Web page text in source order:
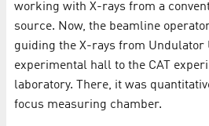
working with X-rays from a
source. Now, the beamline
guiding the X-rays from Undulator
experimental hall to the CAT
laboratory. There, it was
focus measuring chamber.